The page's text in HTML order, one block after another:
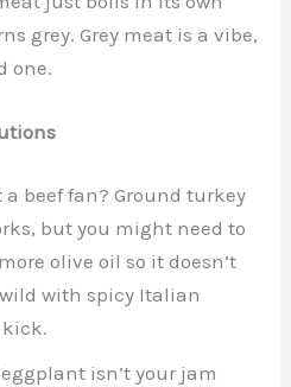
grey. Grey meat is a vibe,
one.
a beef fan? Ground turkey
but you might need to
olive oil so it doesn’t
with spicy Italian
kick.
isn’t your jam